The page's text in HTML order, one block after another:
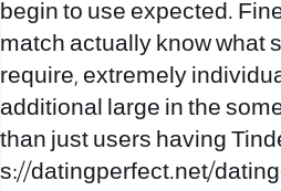
begin to use expected.
match actually know what
require, extremely
additional large in the
than just users having
s://datingperfect.net/